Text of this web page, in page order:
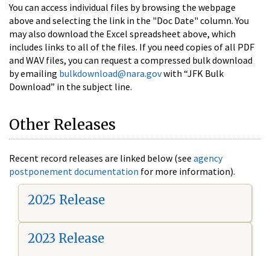
You can access individual files by browsing the webpage
above and selecting the link in the "Doc Date" column. You
may also download the Excel spreadsheet above, which
includes links to all of the files. If you need copies of all PDF
and WAV files, you can request a compressed bulk download
by emailing bulkdownload@nara.govwith “JFK Bulk
Download” in the subject line.
Other Releases
Recent record releases are linked below (see agency
postponement documentation for more information).
2025 Release
2023 Release